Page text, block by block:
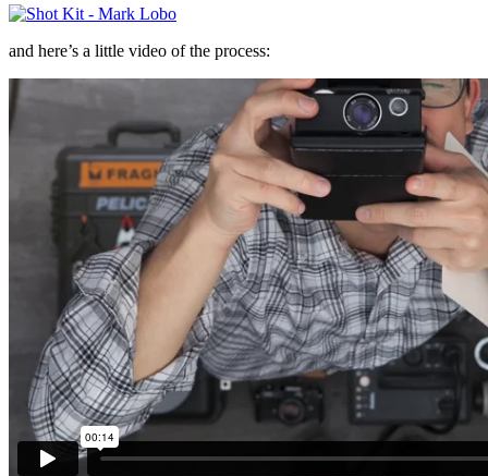
and here’s a little video of the process: